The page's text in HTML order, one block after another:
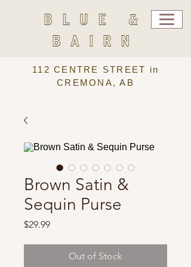
BLUE &
BAIRN
112 CENTRE STREET in
CREMONA, AB
Brown Satin &
Sequin Purse
$29.99Price
Out of Stock